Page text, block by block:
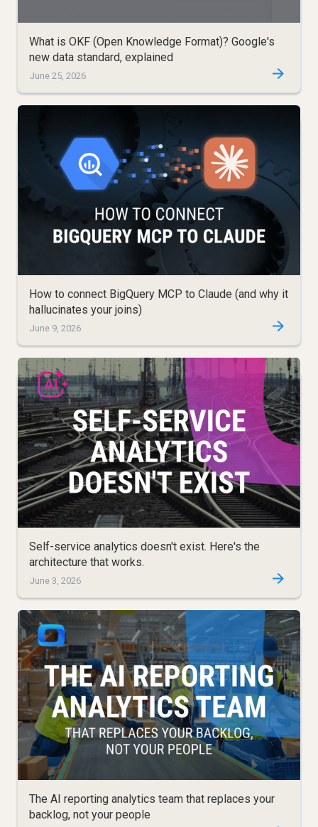
June 25, 2026
What is OKF (Open Knowledge Format)? Google's
new data standard, explained
June 9, 2026
How to connect BigQuery MCP to Claude (and why it
hallucinates your joins)
June 3, 2026
Self-service analytics doesn't exist. Here's the
architecture that works.
The AI reporting analytics team that replaces your
backlog, not your people